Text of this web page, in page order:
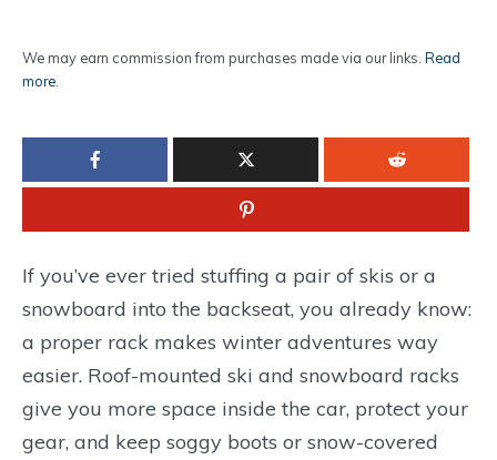
We may earn commission from purchases made via our links. Read
more
If you’ve ever tried stuffing a pair of skis or a
snowboard into the backseat, you already know:
a proper rack makes winter adventures way
easier. Roof-mounted ski and snowboard racks
give you more space inside the car, protect your
gear, and keep soggy boots or snow-covered